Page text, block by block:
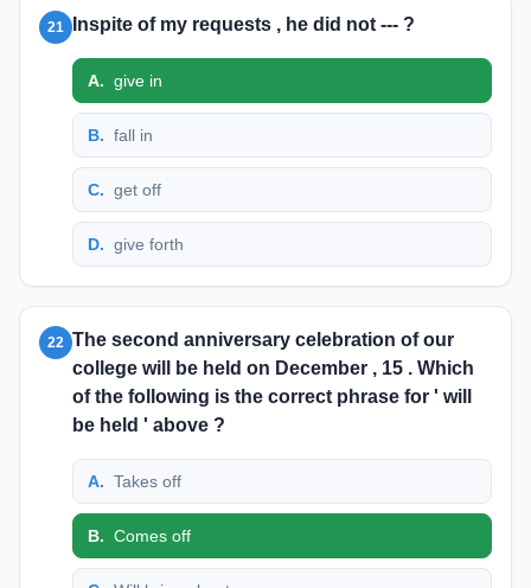
21 Inspite of my requests , he did not --- ?
A. give in
B. fall in
C. get off
D. give forth
22 The second anniversary celebration of our
college will be held on December , 15 . Which
of the following is the correct phrase for ' will
be held ' above ?
A. Takes off
B. Comes off